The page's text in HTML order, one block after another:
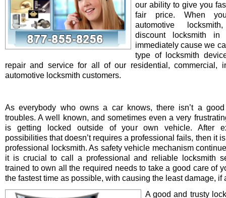
our ability to give you
fair price. When
automotive
discount locksmith in
immediately cause we
type of locksmith
repair and service for all of our residential, commercial,
automotive locksmith customers.
As everybody who owns a car knows, there isn’t a
troubles. A well known, and sometimes even a very
is getting locked outside of your own vehicle. After
possibilities that doesn’t requires a professional fails, then it
professional locksmith. As safety vehicle mechanism
it is crucial to call a professional and reliable locksmith
trained to own all the required needs to take a good care of
the fastest time as possible, with causing the least damage, if
A good and trusty